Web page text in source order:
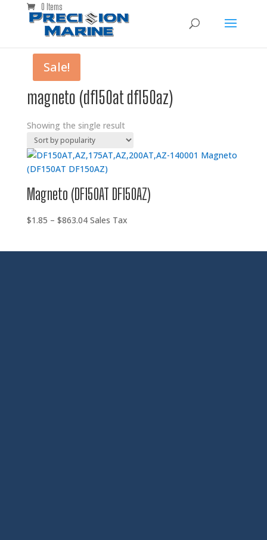
0 Items
magneto (df150at df150az)
Showing the single result
Sale!
Magneto (DF150AT DF150AZ)
$1.85 – $863.04Price
Sales Tax